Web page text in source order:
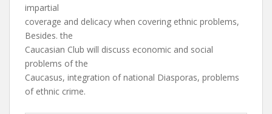
impartial
coverage and delicacy when covering ethnic problems,
Besides. the
Caucasian Club will discuss economic and social
problems of the
Caucasus, integration of national Diasporas, problems
of ethnic crime.